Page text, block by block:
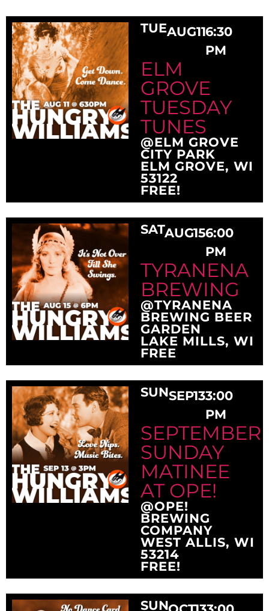
TUEAUG116:30
PM
ELM
GROVE
TUESDAY
TUNES
@ELM GROVE
CITY PARK
ELM GROVE, WI
53122
FREE!
SATAUG156:00
PM
TYRANENA
BREWING
@TYRANENA
BREWING BEER
GARDEN
LAKE MILLS, WI
FREE
SUNSEP133:00
PM
SEPTEMBER
SUNDAY
MATINEE
AT OPE!
@OPE!
BREWING
COMPANY
WEST ALLIS, WI
53214
FREE!
SUN